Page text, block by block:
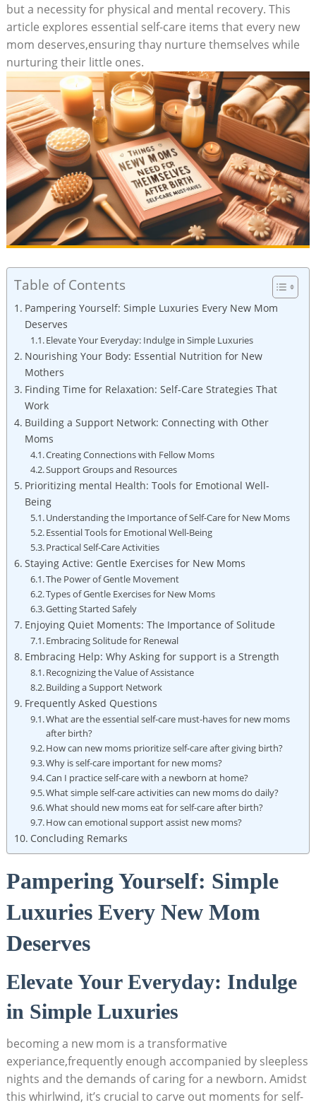
but a necessity for physical and​ mental recovery. This
article explores ‌essential self-care items⁣ that every new⁢
mom deserves,ensuring thay‌ nurture themselves while
nurturing their little ones.
Table of Contents
Pampering Yourself: Simple Luxuries Every New Mom
Deserves
Elevate Your Everyday: Indulge ‌in Simple ​Luxuries
Nourishing Your Body: Essential Nutrition‌ for New
Mothers
Finding Time for Relaxation: Self-Care Strategies⁤ That
Work
Building a Support Network: Connecting with Other
Moms
Creating ​Connections with Fellow Moms
Support Groups ​and Resources
Prioritizing mental Health: Tools for Emotional Well-
Being
Understanding the Importance of Self-Care​ for New Moms
Essential Tools for Emotional ⁣Well-Being
Practical Self-Care Activities
Staying ‌Active:⁤ Gentle ⁣Exercises for⁣ New Moms
The Power of Gentle⁣ Movement
Types of Gentle Exercises ⁣for⁣ New Moms
Getting Started Safely
Enjoying‌ Quiet⁣ Moments: The Importance of Solitude
Embracing Solitude for Renewal
Embracing Help: Why Asking for support is a Strength
Recognizing the Value of Assistance
Building a Support Network
Frequently⁣ Asked​ Questions
What are the essential⁣ self-care must-haves for new​ moms
after birth?
How​ can new​ moms prioritize self-care ‍after⁤ giving birth?
Why is⁢ self-care important​ for​ new moms?
Can I practice self-care with a⁣ newborn ⁣at home?
What simple self-care activities can new moms ⁢do daily?
What should new moms eat for self-care ‌after birth?
How ⁢can⁤ emotional support assist new⁤ moms?
Concluding​ Remarks
Pampering Yourself: Simple
Luxuries Every New Mom
Deserves
Elevate Your Everyday: Indulge
‌in Simple ​Luxuries
becoming ‍a new mom is a transformative
experiance,frequently enough ‍accompanied⁢ by​ sleepless
nights and the demands‌ of⁢ caring for a newborn. Amidst
⁤this whirlwind, it’s crucial to ​carve out ⁣moments‍ for self-